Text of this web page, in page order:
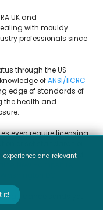
UK and
with mouldy
professionals since
through the US
ofANSI/IICRC
edge of standards of
health and
even require licensing
or set standards or
involved in mould:
New Hampshire,
DC
guidance
experience and relevant
it!